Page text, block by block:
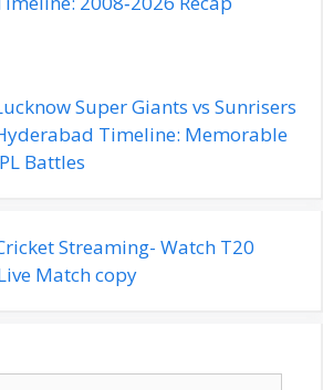
Super Giants vs Sunrisers
Timeline: Memorable
Battles